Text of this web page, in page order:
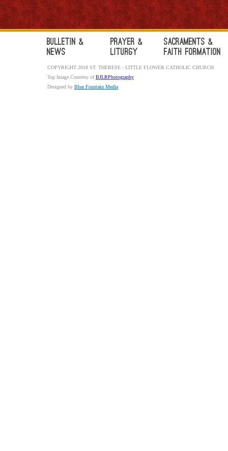
Bulletin &
News
Prayer &
Liturgy
Sacraments &
Faith Formation
COPYRIGHT 2018 ST. THERESE - LITTLE FLOWER CATHOLIC CHURCH
Top Image Courtesy ofBJLRPhotography
Designed by Blue Fountain Media